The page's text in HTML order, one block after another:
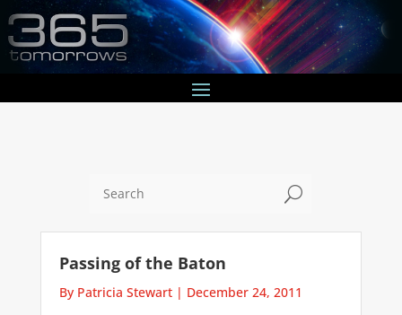
U
Passing of the Baton
By Patricia Stewart| December 24, 2011